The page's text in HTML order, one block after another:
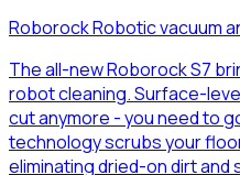
Roborock Robotic vacuum
The all-new Roborock S7
robot cleaning. Surface-
cut anymore - you need to
technology scrubs your
eliminating dried-on dirt